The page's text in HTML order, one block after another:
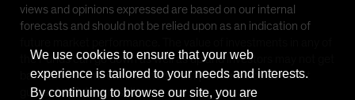
Latin America
Netherlands
New Zealand
views and opinions expressed are based on our internal
forecasts and should not be relied upon as an indication of
the Funds can go down as well as up and investors may not get
back the full amount invested. Past performance does not
guarantee future results.
We use cookies to ensure that your web
experience is tailored to your needs and interests.
By continuing to browse our site, you are